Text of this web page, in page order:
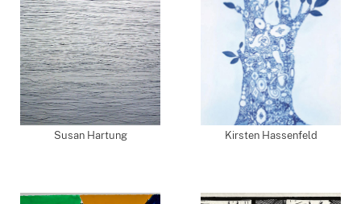
Susan Hartung Kirsten Hassenfeld